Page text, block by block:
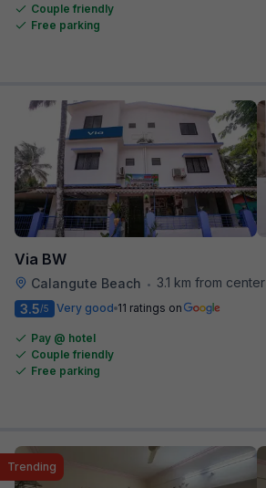
Couple friendly
Free parking
Via BW
Calangute Beach •
3.1 km from center
3.5/5 Very good 11 ratings on
Pay @ hotel
Couple friendly
Free parking
Trending